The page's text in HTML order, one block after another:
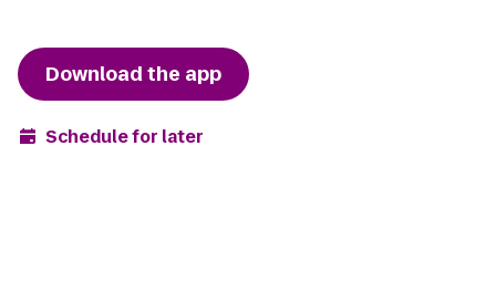
Download the app
Schedule for later